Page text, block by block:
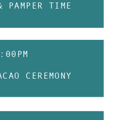
PAMPER TIME
CEREMONY